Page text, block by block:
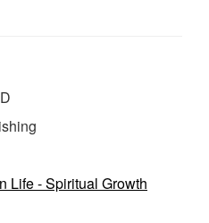
Life - Spiritual Growth